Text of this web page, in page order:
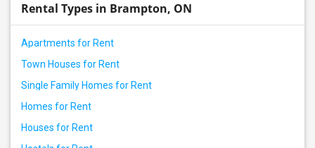
Rental Types in Brampton, ON
Apartments for Rent
Town Houses for Rent
Single Family Homes for Rent
Homes for Rent
Houses for Rent